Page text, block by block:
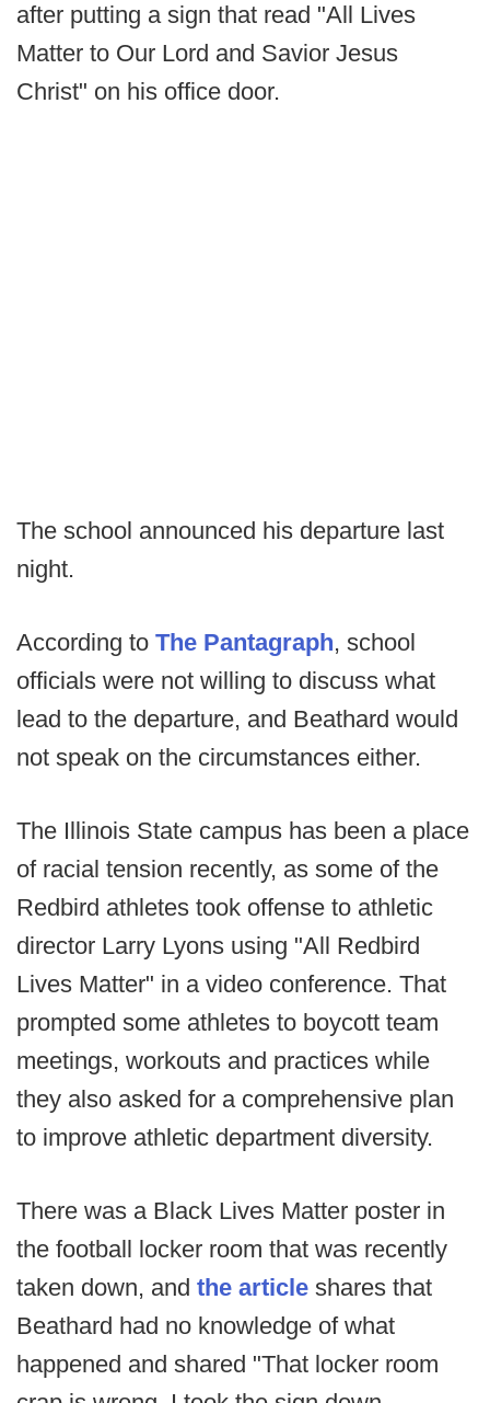
after putting a sign that read "All Lives
Matter to Our Lord and Savior Jesus
Christ" on his office door.
The school announced his departure last
night.
According to The Pantagraph, school
officials were not willing to discuss what
lead to the departure, and Beathard would
not speak on the circumstances either.
The Illinois State campus has been a place
of racial tension recently, as some of the
Redbird athletes took offense to athletic
director Larry Lyons using "All Redbird
Lives Matter" in a video conference. That
prompted some athletes to boycott team
meetings, workouts and practices while
they also asked for a comprehensive plan
to improve athletic department diversity.
There was a Black Lives Matter poster in
the football locker room that was recently
taken down, and the article shares that
Beathard had no knowledge of what
happened and shared "That locker room